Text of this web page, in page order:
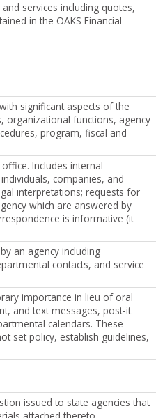
services including quotes,
in the OAKS Financial
significant aspects of the
organizational functions, agency
program, fiscal and
Includes internal
companies, and
interpretations; requests for
which are answered by
is informative (it
an agency including
contacts, and service
importance in lieu of oral
and text messages, post-it
calendars. These
set policy, establish guidelines,
issued to state agencies that